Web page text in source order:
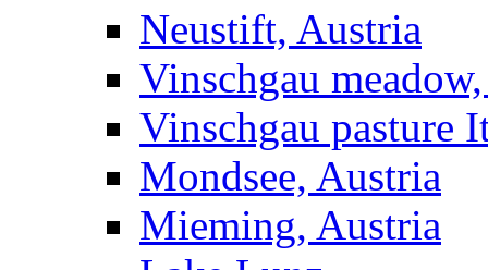
Neustift, Austria
Vinschgau
Vinschgau pasture
Mondsee, Austria
Mieming, Austria